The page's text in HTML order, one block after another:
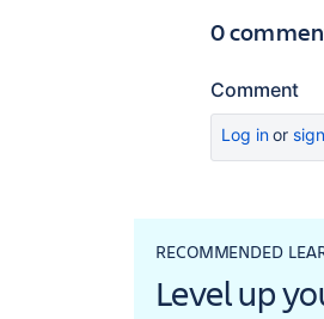
0
Comment
Log inor
RECOMMENDED
Level up